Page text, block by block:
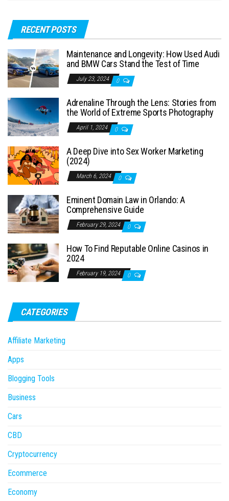
RECENT POSTS
Maintenance and Longevity: How Used Audi
and BMW Cars Stand the Test of Time
July 23, 2024 0
Adrenaline Through the Lens: Stories from
the World of Extreme Sports Photography
April 1, 2024 0
A Deep Dive into Sex Worker Marketing
(2024)
March 6, 2024 0
Eminent Domain Law in Orlando: A
Comprehensive Guide
February 29, 2024 0
How To Find Reputable Online Casinos in
2024
February 19, 2024 0
CATEGORIES
Affiliate Marketing
Apps
Blogging Tools
Business
Cars
CBD
Cryptocurrency
Ecommerce
Economy